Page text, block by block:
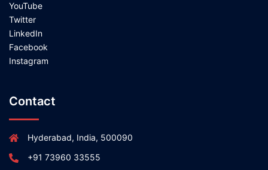
YouTube
Twitter
LinkedIn
Facebook
Instagram
Contact
Hyderabad, India, 500090
+91 73960 33555